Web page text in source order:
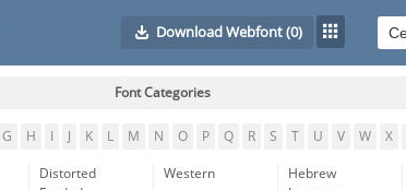
Download Webfont(0)
Font Categories
G H K L M N O P Q R S T U V W X
Distorted
Western
Hebrew